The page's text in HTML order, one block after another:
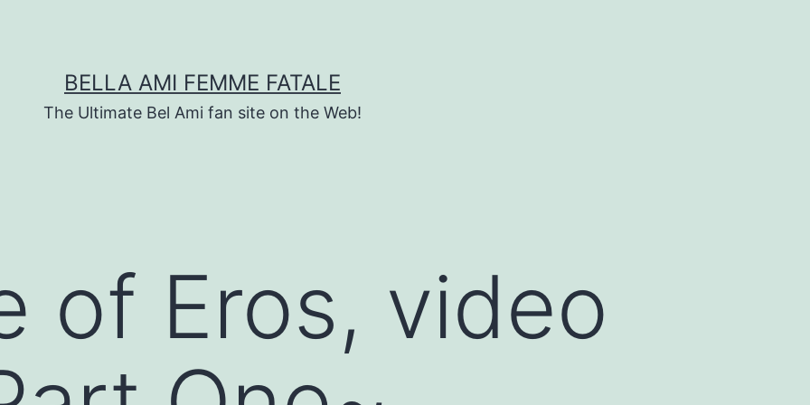
BELLA AMI FEMME FATALE
The Ultimate Bel Ami fan site on the Web!
of Eros, video